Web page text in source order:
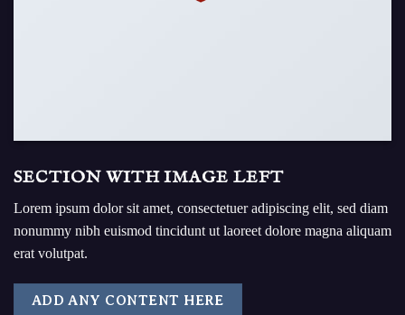
SECTION WITH IMAGE LEFT
Lorem ipsum dolor sit amet, consectetuer adipiscing elit, sed diam
nonummy nibh euismod tincidunt ut laoreet dolore magna aliquam
erat volutpat.
ADD ANY CONTENT HERE